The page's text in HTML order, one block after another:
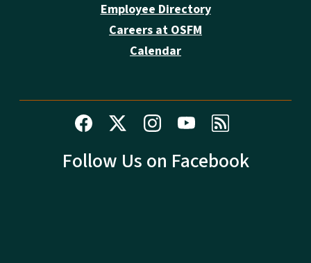
Employee Directory
Careers at OSFM
Calendar
Follow Us on Facebook